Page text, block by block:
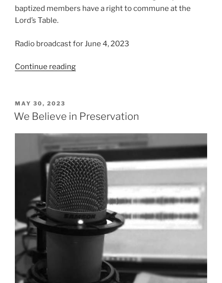
baptized members have a right to commune at the
Lord’s Table.
Radio broadcast for June 4, 2023
Continue reading“We
Ordinances”
POSTED
ON
MAY 30, 2023
We Believe in Preservation